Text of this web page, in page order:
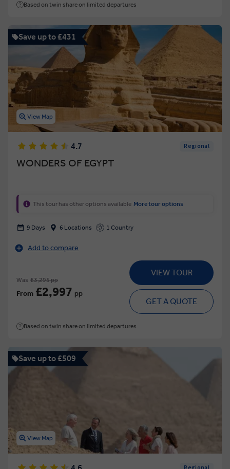
Based on twin share on limited departures
Save up to £431
View Map
4.7 Regional
WONDERS OF EGYPT
This tour has other options available More tour options
9 Days 6 Locations 1 Country
Add to compare
Was £3,295 pp
From £2,997 pp
VIEW TOUR
GET A QUOTE
Based on twin share on limited departures
Save up to £509
View Map